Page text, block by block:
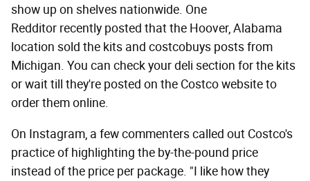
show up on shelves nationwide. One
Redditor recently posted that the Hoover, Alabama
location sold the kits and costcobuys posts from
Michigan. You can check your deli section for the kits
or wait till they're posted on the Costco website to
order them online.
On Instagram, a few commenters called out Costco's
practice of highlighting the by-the-pound price
instead of the price per package. "I like how they